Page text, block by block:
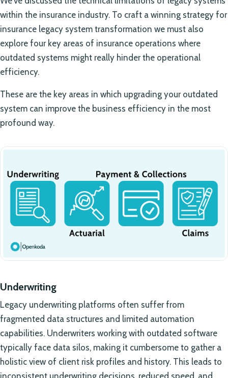
within the insurance industry. To craft a winning strategy for
insurance legacy system transformation we must also
explore four key areas of insurance operations where
outdated systems might really hinder the operational
efficiency.
These are the key areas in which upgrading your outdated
system can improve the business efficiency in the most
profound way.
Underwriting
Legacy underwriting platforms often suffer from
fragmented data structures and limited automation
capabilities. Underwriters working with outdated software
typically face data silos, making it cumbersome to gather a
holistic view of client risk profiles and history. This leads to
inconsistent underwriting decisions, reduced speed, and